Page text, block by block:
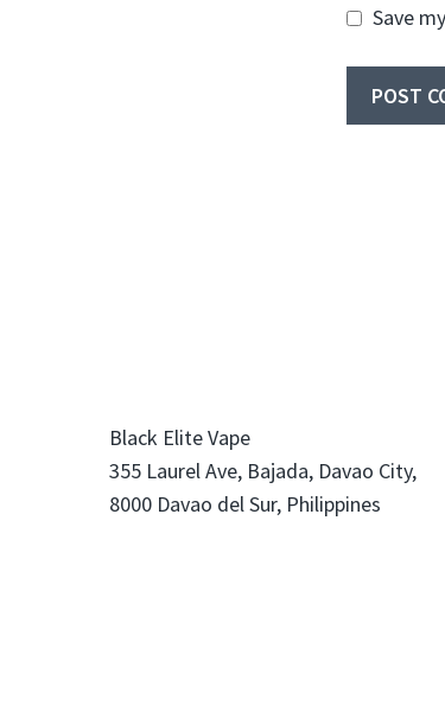
Save
Black Elite Vape
355 Laurel Ave, Bajada, Davao City,
8000 Davao del Sur, Philippines